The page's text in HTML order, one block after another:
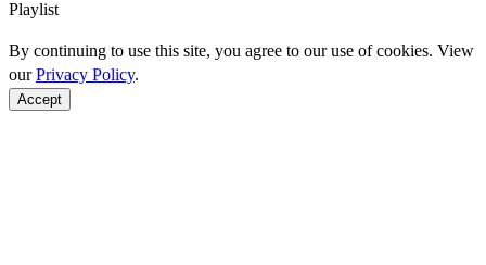
Playlist
By continuing to use this site, you agree to our use of cookies. View
ourPrivacy Policy.
Accept